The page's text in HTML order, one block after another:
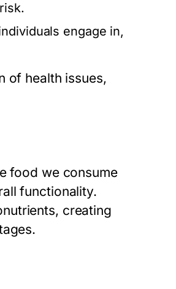
engage in,
of health issues,
food we consume
functionality.
creating